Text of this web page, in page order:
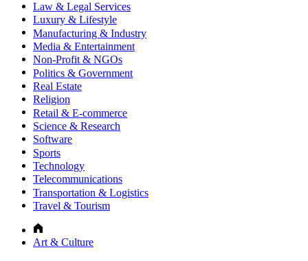
Law & Legal Services
Luxury & Lifestyle
Manufacturing & Industry
Media & Entertainment
Non-Profit & NGOs
Politics & Government
Real Estate
Religion
Retail & E-commerce
Science & Research
Software
Sports
Technology
Telecommunications
Transportation & Logistics
Travel & Tourism
Art & Culture